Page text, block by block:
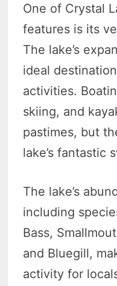
One of Crystal
features is its
The lake’s
ideal
activities.
skiing, and
pastimes, but
lake’s fantastic
The lake’s
including
Bass,
and Bluegill,
activity for